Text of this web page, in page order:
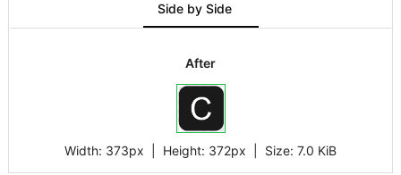
Side by Side
After
Width: 373px | Height: 372px Size: 7.0 KiB